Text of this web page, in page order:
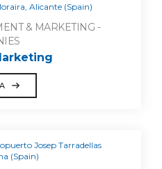
Alicante (Spain)
& MARKETING -
Josep Tarradellas
(Spain)